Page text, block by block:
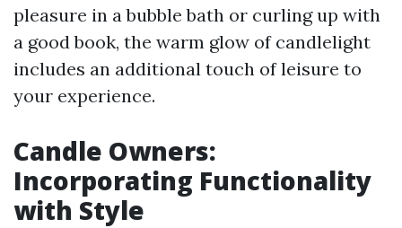
pleasure in a bubble bath or curling up with
a good book, the warm glow of candlelight
includes an additional touch of leisure to
your experience.
Candle Owners:
Incorporating Functionality
with Style